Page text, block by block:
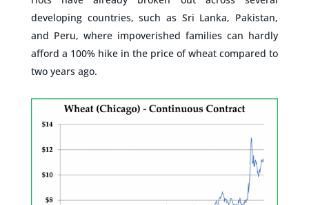
developing countries, such as Sri Lanka, Pakistan,
and Peru, where impoverished families can hardly
afford a 100% hike in the price of wheat compared to
two years ago.